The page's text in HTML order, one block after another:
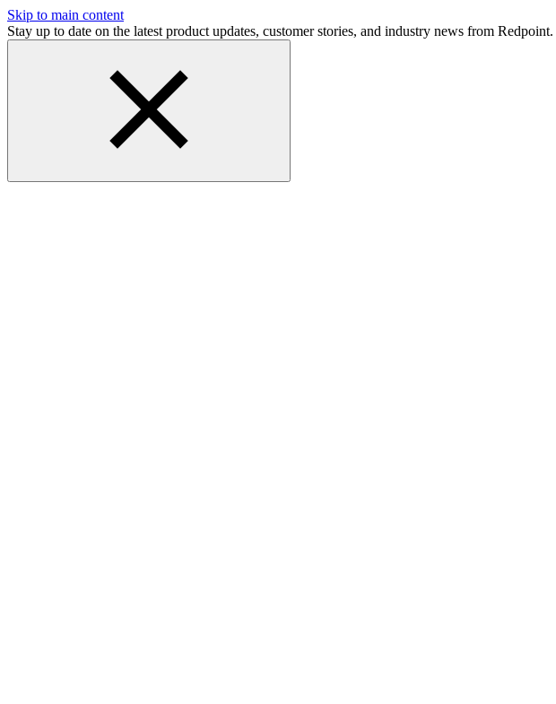
Skip to main content
Stay up to date on the latest product updates, customer stories, and industry news from Redpoint.